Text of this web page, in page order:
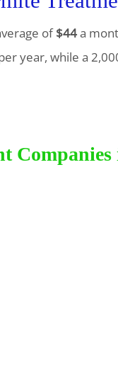
of$44a
year, while a